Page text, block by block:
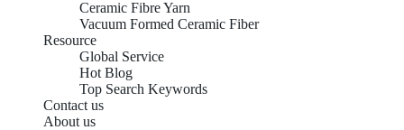
Ceramic Fibre Yarn
Vacuum Formed Ceramic Fiber
Resource
Global Service
Hot Blog
Top Search Keywords
Contact us
About us